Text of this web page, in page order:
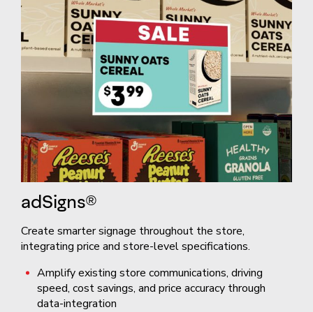
adSigns®
Create smarter signage throughout the store,
integrating price and store-level specifications.
Amplify existing store communications, driving
speed, cost savings, and price accuracy through
data-integration